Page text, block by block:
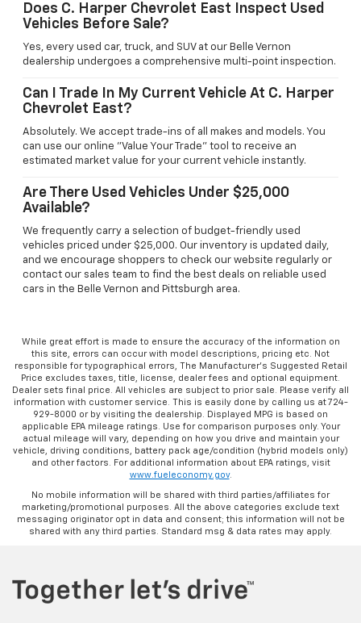
Does C. Harper Chevrolet East Inspect Used
Vehicles Before Sale?
Yes, every used car, truck, and SUV at our Belle Vernon
dealership undergoes a comprehensive multi-point inspection.
Can I Trade In My Current Vehicle At C. Harper
Chevrolet East?
Absolutely. We accept trade-ins of all makes and models. You
can use our online "Value Your Trade" tool to receive an
estimated market value for your current vehicle instantly.
Are There Used Vehicles Under $25,000
Available?
We frequently carry a selection of budget-friendly used
vehicles priced under $25,000. Our inventory is updated daily,
and we encourage shoppers to check our website regularly or
contact our sales team to find the best deals on reliable used
cars in the Belle Vernon and Pittsburgh area.
While great effort is made to ensure the accuracy of the information on
this site, errors can occur with model descriptions, pricing etc. Not
responsible for typographical errors, The Manufacturer’s Suggested Retail
Price excludes taxes, title, license, dealer fees and optional equipment.
Dealer sets final price. All vehicles are subject to prior sale. Please verify all
information with customer service. This is easily done by calling us at 724-
929-8000 or by visiting the dealership. Displayed MPG is based on
applicable EPA mileage ratings. Use for comparison purposes only. Your
actual mileage will vary, depending on how you drive and maintain your
vehicle, driving conditions, battery pack age/condition (hybrid models only)
and other factors. For additional information about EPA ratings, visit
www.fueleconomy.gov.
No mobile information will be shared with third parties/affiliates for
marketing/promotional purposes. All the above categories exclude text
messaging originator opt in data and consent; this information will not be
shared with any third parties. Standard msg & data rates may apply.